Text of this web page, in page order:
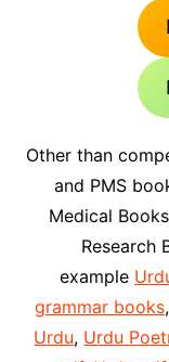
Other than
and PMS
Medical
Research
example
grammar books,
Urdu, Urdu